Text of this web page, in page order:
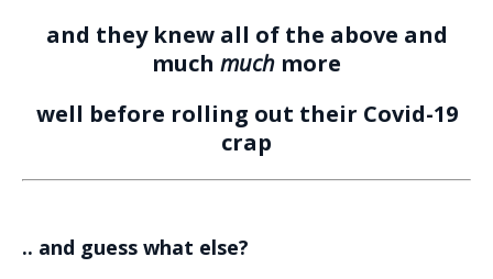
and they knew all of the above and
much much more
well before rolling out their Covid-19
crap
.. and guess what else?